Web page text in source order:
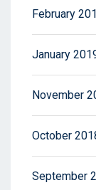
February
January
November
October
September